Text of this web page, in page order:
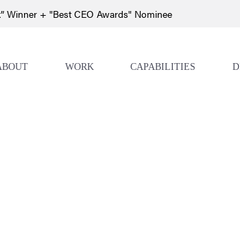
Winner + "Best CEO Awards" Nominee
WORK CAPABILITIES